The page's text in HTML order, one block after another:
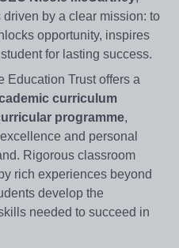
by a clear mission: to
opportunity, inspires
for lasting success.
Education Trust offers a
curriculum
programme,
and personal
Rigorous classroom
rich experiences beyond
develop the
needed to succeed in